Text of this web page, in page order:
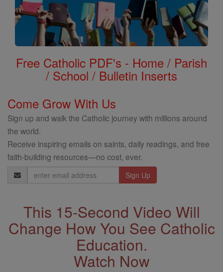
Free Catholic PDF's - Home / Parish
/ School / Bulletin Inserts
Come Grow With Us
Sign up and walk the Catholic journey with millions around
the world.
Receive inspiring emails on saints, daily readings, and free
faith-building resources—no cost, ever.
Email
Address
This 15-Second Video Will
Change How You See Catholic
Education.
Watch Now